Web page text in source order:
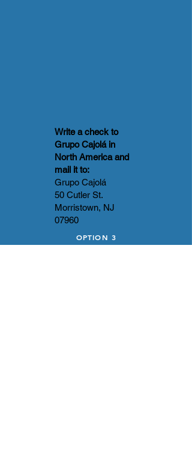
Write a check to
Grupo Cajolá in
North America and
mail it to:
Grupo Cajolá
50 Cutler St.
Morristown, NJ
07960
OPTION 3